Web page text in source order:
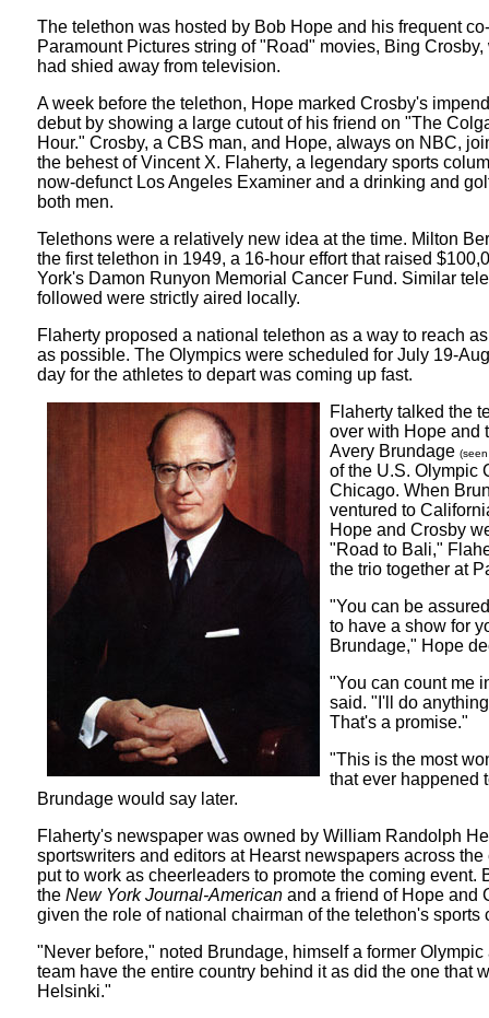
The telethon was hosted by Bob Hope and his frequent
Paramount Pictures string of "Road" movies, Bing
had shied away from television.
A week before the telethon, Hope marked Crosby's
debut by showing a large cutout of his friend on "The
Hour." Crosby, a CBS man, and Hope, always on NBC,
the behest of Vincent X. Flaherty, a legendary sports
now-defunct Los Angeles Examiner and a drinking and
both men.
Telethons were a relatively new idea at the time. Milton
the first telethon in 1949, a 16-hour effort that raised
York's Damon Runyon Memorial Cancer Fund. Similar
followed were strictly aired locally.
Flaherty proposed a national telethon as a way to reach
as possible. The Olympics were scheduled for July 19-
day for the athletes to depart was coming up fast.
Flaherty talked the
over with Hope and
Avery Brundage
of the U.S. Olympic
Chicago. When
ventured to
Hope and Crosby
"Road to Bali,"
the trio together at
"You can be
to have a show for
Brundage," Hope
"You can count me
said. "I'll do
That's a promise."
"This is the most
that ever happened
Brundage would say later.
Flaherty's newspaper was owned by William Randolph
sportswriters and editors at Hearst newspapers across the
put to work as cheerleaders to promote the coming event.
the New York Journal-American and a friend of Hope and
given the role of national chairman of the telethon's sports
"Never before," noted Brundage, himself a former Olympic
team have the entire country behind it as did the one that
Helsinki."